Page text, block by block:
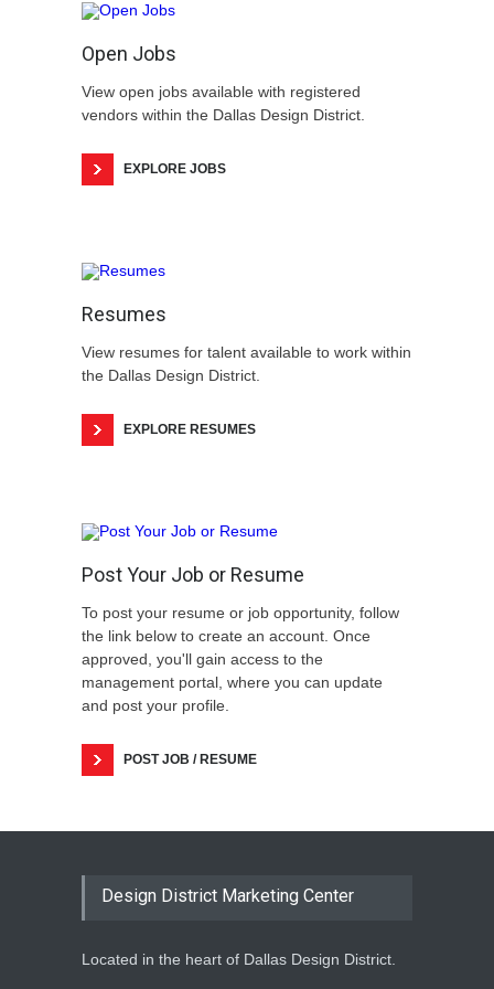
Open Jobs
View open jobs available with registered
vendors within the Dallas Design District.
EXPLORE JOBS
Resumes
View resumes for talent available to work within
the Dallas Design District.
EXPLORE RESUMES
Post Your Job or Resume
To post your resume or job opportunity, follow
the link below to create an account. Once
approved, you'll gain access to the
management portal, where you can update
and post your profile.
POST JOB / RESUME
Design District Marketing Center
Located in the heart of Dallas Design District.